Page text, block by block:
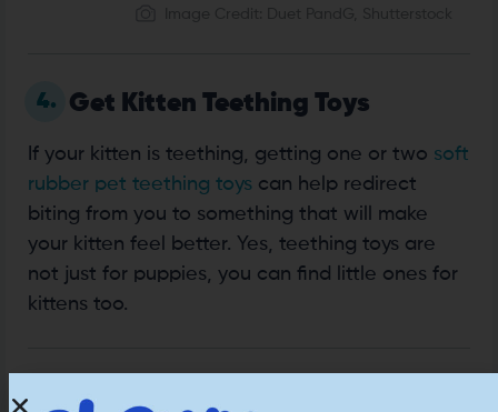
4. Get Kitten Teething Toys
If your kitten is teething, getting one or two soft
rubber pet teething toys can help redirect
biting from you to something that will make
your kitten feel better. Yes, teething toys are
not just for puppies, you can find little ones for
kittens too.
Use Toys That Keep Your Hands